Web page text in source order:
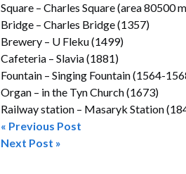
Square – Charles Square (area 80500
Bridge – Charles Bridge (1357)
Brewery – U Fleku (1499)
Cafeteria – Slavia (1881)
Fountain – Singing Fountain (1564-
Organ – in the Tyn Church (1673)
Railway station – Masaryk Station
Post
« Previous Post
Next Post »